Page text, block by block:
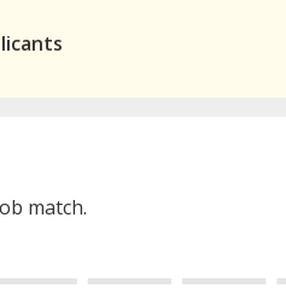
match.